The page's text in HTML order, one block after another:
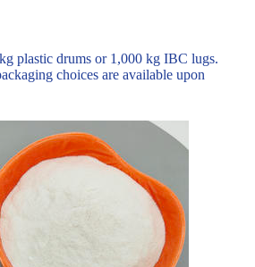
plastic drums or 1,000 kg IBC lugs.
choices are available upon